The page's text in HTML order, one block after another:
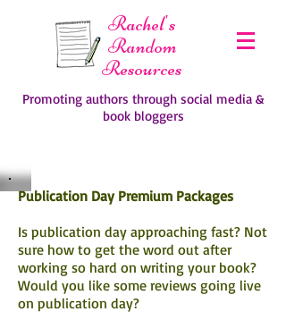
Rachel's
Random
Resources
Promoting authors through social media &
book bloggers
Publication Day Premium Packages
Is publication day approaching fast? Not
sure how to get the word out after
working so hard on writing your book?
Would you like some reviews going live
on publication day?